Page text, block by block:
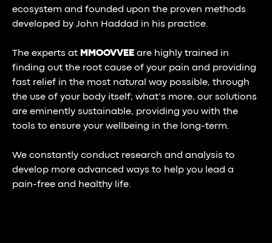
ecosystem and founded upon the proven methods
developed by John Haddad in his practice.
The experts at MMOOVVEE are highly trained in
finding out the root cause of your pain and providing
fast relief in the most natural way possible, through
the use of your body itself; what’s more, our solutions
are eminently sustainable, providing you with the
tools to ensure your wellbeing in the long-term.
We constantly conduct research and analysis to
develop more advanced ways to help you lead a
pain-free and healthy life.